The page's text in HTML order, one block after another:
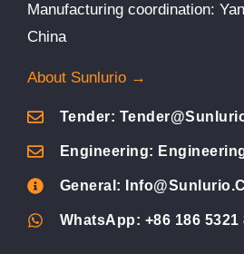
Manufacturing coordination:
China
About Sunlurio →
Tender:
Engineering:
General:
WhatsApp: +86 186 5321